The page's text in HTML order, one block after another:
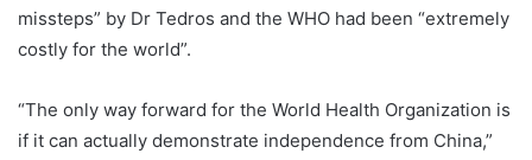
missteps” by Dr Tedros and the WHO had been “extremely
costly for the world”.
“The only way forward for the World Health Organization is
if it can actually demonstrate independence from China,”